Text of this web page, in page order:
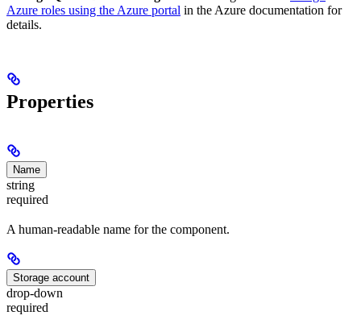
Azure roles using the Azure portal in the Azure documentation for
details.
Properties
Name
string
required
A human-readable name for the component.
Storage account
drop-down
required